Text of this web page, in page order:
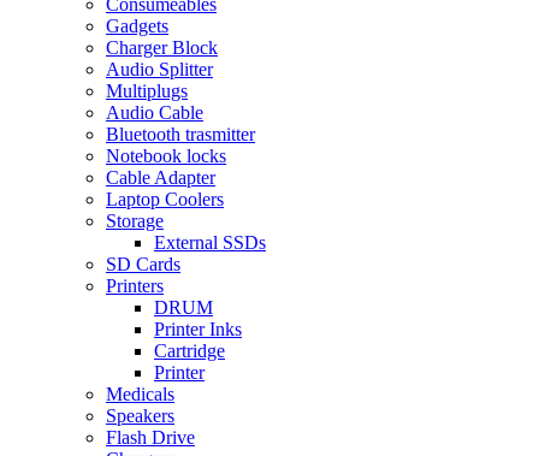
Consumeables
Gadgets
Charger Block
Audio Splitter
Multiplugs
Audio Cable
Bluetooth trasmitter
Notebook locks
Cable Adapter
Laptop Coolers
Storage
External SSDs
SD Cards
Printers
DRUM
Printer Inks
Cartridge
Printer
Medicals
Speakers
Flash Drive